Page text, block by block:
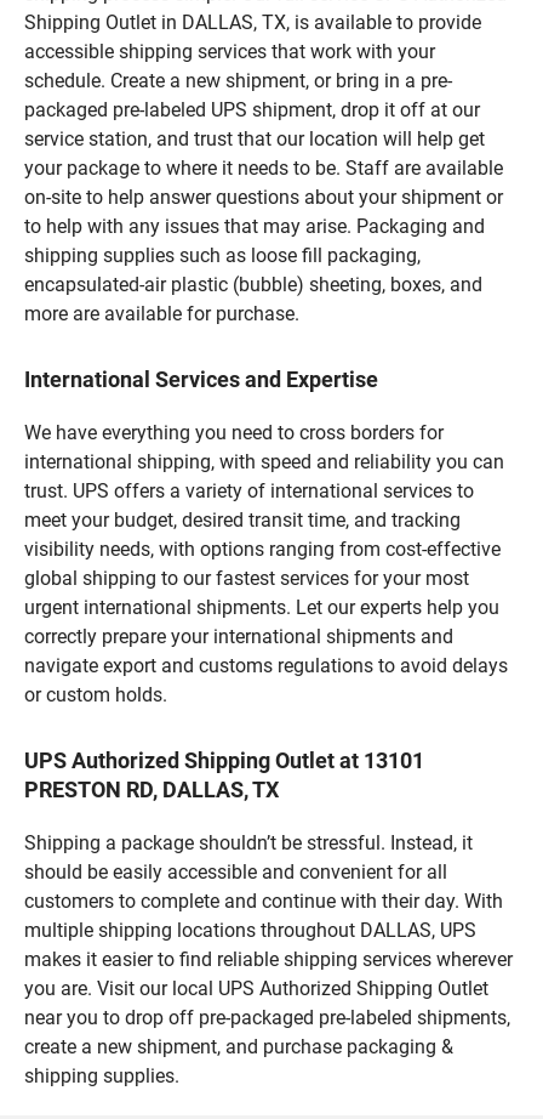
Shipping Outlet in DALLAS, TX, is available to provide
accessible shipping services that work with your
schedule. Create a new shipment, or bring in a pre-
packaged pre-labeled UPS shipment, drop it off at our
service station, and trust that our location will help get
your package to where it needs to be. Staff are available
on-site to help answer questions about your shipment or
to help with any issues that may arise. Packaging and
shipping supplies such as loose fill packaging,
encapsulated-air plastic (bubble) sheeting, boxes, and
more are available for purchase.
International Services and Expertise
We have everything you need to cross borders for
international shipping, with speed and reliability you can
trust. UPS offers a variety of international services to
meet your budget, desired transit time, and tracking
visibility needs, with options ranging from cost-effective
global shipping to our fastest services for your most
urgent international shipments. Let our experts help you
correctly prepare your international shipments and
navigate export and customs regulations to avoid delays
or custom holds.
UPS Authorized Shipping Outlet at 13101
PRESTON RD, DALLAS, TX
Shipping a package shouldn’t be stressful. Instead, it
should be easily accessible and convenient for all
customers to complete and continue with their day. With
multiple shipping locations throughout DALLAS, UPS
makes it easier to find reliable shipping services wherever
you are. Visit our local UPS Authorized Shipping Outlet
near you to drop off pre-packaged pre-labeled shipments,
create a new shipment, and purchase packaging &
shipping supplies.